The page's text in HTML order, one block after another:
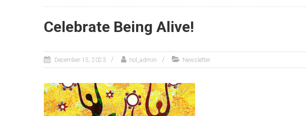
Celebrate Being Alive!
December 15, 2023 nol_admin Newsletter